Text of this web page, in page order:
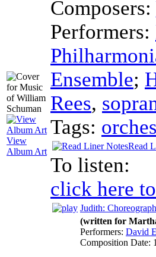
View
Album Art
Composers:
Performers:
Ensemble;
Rees,
Tags:
Read
To listen:
click here
Judith:
(written for
Performers: David
Composition Date: